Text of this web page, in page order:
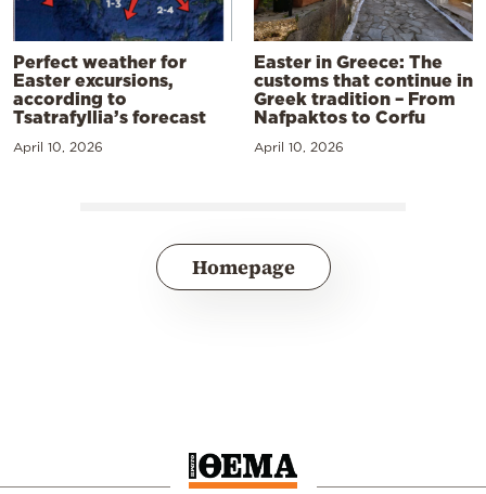
Perfect weather for
Easter excursions,
according to
Tsatrafyllia’s forecast
April 10, 2026
Easter in Greece: The
customs that continue in
Greek tradition – From
Nafpaktos to Corfu
April 10, 2026
Homepage